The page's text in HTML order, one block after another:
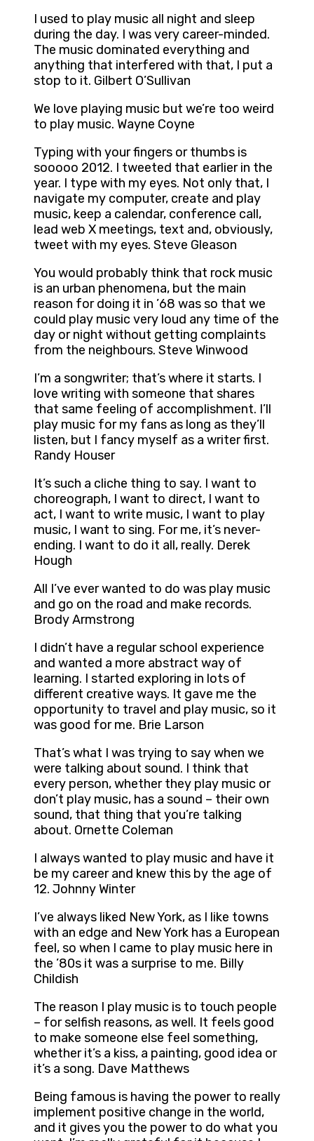
I used to play music all night and sleep
during the day. I was very career-minded.
The music dominated everything and
anything that interfered with that, I put a
stop to it. Gilbert O’Sullivan
We love playing music but we’re too weird
to play music. Wayne Coyne
Typing with your fingers or thumbs is
sooooo 2012. I tweeted that earlier in the
year. I type with my eyes. Not only that, I
navigate my computer, create and play
music, keep a calendar, conference call,
lead web X meetings, text and, obviously,
tweet with my eyes. Steve Gleason
You would probably think that rock music
is an urban phenomena, but the main
reason for doing it in ’68 was so that we
could play music very loud any time of the
day or night without getting complaints
from the neighbours. Steve Winwood
I’m a songwriter; that’s where it starts. I
love writing with someone that shares
that same feeling of accomplishment. I’ll
play music for my fans as long as they’ll
listen, but I fancy myself as a writer first.
Randy Houser
It’s such a cliche thing to say. I want to
choreograph, I want to direct, I want to
act, I want to write music, I want to play
music, I want to sing. For me, it’s never-
ending. I want to do it all, really. Derek
Hough
All I’ve ever wanted to do was play music
and go on the road and make records.
Brody Armstrong
I didn’t have a regular school experience
and wanted a more abstract way of
learning. I started exploring in lots of
different creative ways. It gave me the
opportunity to travel and play music, so it
was good for me. Brie Larson
That’s what I was trying to say when we
were talking about sound. I think that
every person, whether they play music or
don’t play music, has a sound – their own
sound, that thing that you’re talking
about. Ornette Coleman
I always wanted to play music and have it
be my career and knew this by the age of
12. Johnny Winter
I’ve always liked New York, as I like towns
with an edge and New York has a European
feel, so when I came to play music here in
the ’80s it was a surprise to me. Billy
Childish
The reason I play music is to touch people
– for selfish reasons, as well. It feels good
to make someone else feel something,
whether it’s a kiss, a painting, good idea or
it’s a song. Dave Matthews
Being famous is having the power to really
implement positive change in the world,
and it gives you the power to do what you